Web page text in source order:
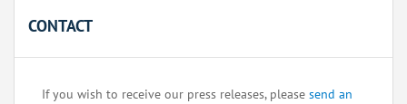
CONTACT
If you wish to receive our press releases, please send an